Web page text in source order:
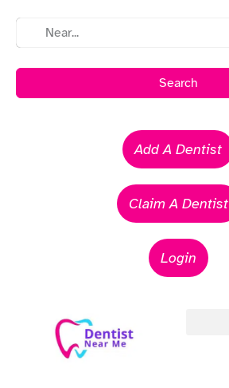
Search
Add A Dentist
Claim A Dentist
Login